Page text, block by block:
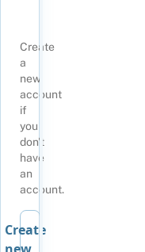
Create
a
new
account
if
you
don't
have
an
account.
Create